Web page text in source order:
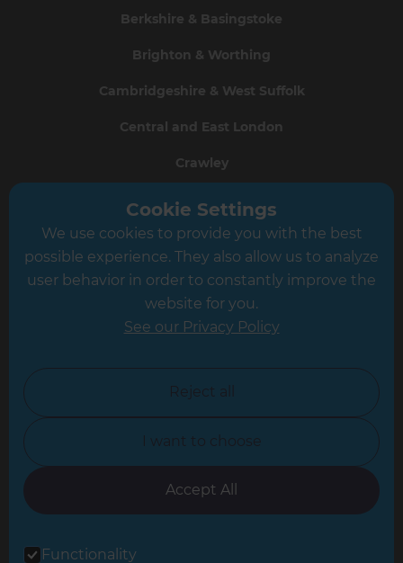
Berkshire & Basingstoke
Brighton & Worthing
Cambridgeshire & West Suffolk
Central and East London
Crawley
Greater South London
Hampshire
Leicester
North Yorkshire
Oxfordshire
South East London
Cookie Settings
We use cookies to provide you with the best
possible experience. They also allow us to analyze
user behavior in order to constantly improve the
website for you.
See our Privacy Policy
Reject all
I want to choose
Accept All
Functionality